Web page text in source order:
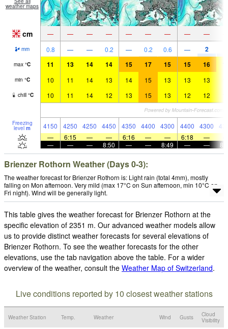
weather maps
cm — — — — — — — — —
mm 0.8 — — 0.2 — 0.2 0.6 — 2
max °C 11 13 14 14 15 17 15 15 16
min °C 10 11 14 13 14 15 13 13 13
chill °C 10 11 14 12 13 15 13 12 12
Freezing
level m 4150 4250 4250 4450 4350 4400 4300 4400 4300
—
6:15 — — 6:16 — — 6:18 —
—
— — 8:50 — — 8:49 — —
Brienzer Rothorn Weather (Days 0-3):
The weather forecast for Brienzer Rothorn is: Light rain (total 4mm), mostly
falling on Mon afternoon. Very mild (max 17°C on Sun afternoon, min 10°C on
Fri night). Wind will be generally light.
This table gives the weather forecast for Brienzer Rothorn at the
specific elevation of 2351 m. Our advanced weather models allow
us to provide distinct weather forecasts for several elevations of
Brienzer Rothorn. To see the weather forecasts for the other
elevations, use the tab navigation above the table. For a wider
overview of the weather, consult the Weather Map of Switzerland.
Live conditions reported by 10 closest weather stations
Weather Station Temp. Weather Wind Gusts
Cloud
Visibility